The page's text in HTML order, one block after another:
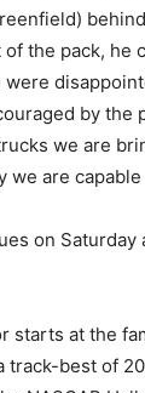
the pack, he
by the
we are
we are capable
on Saturday
starts at the
track-best of